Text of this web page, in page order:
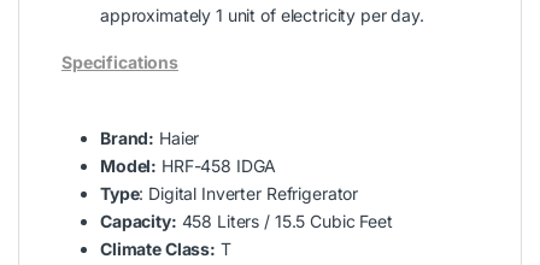
approximately 1 unit of electricity per day.
Specifications
Brand: Haier
Model: HRF-458 IDGA
Type: Digital Inverter Refrigerator
Capacity: 458 Liters / 15.5 Cubic Feet
Climate Class: T